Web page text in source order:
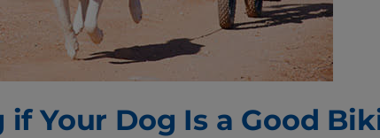
if Your Dog Is a Good